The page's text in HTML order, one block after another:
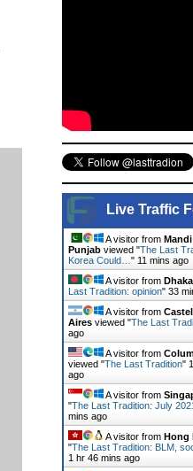
Live Traffic
A visitor from
Punjab viewed "The Last
Korea Could…" 11 mins ago
A visitor from Dhaka
Last Tradition: opinion" 33
A visitor from
Aires viewed "The Last
ago
A visitor from
viewed "The Last Tradition"
ago
A visitor from
"The Last Tradition: July
mins ago
A visitor from Hong
"The Last Tradition: BLM,
1 hr 46 mins ago